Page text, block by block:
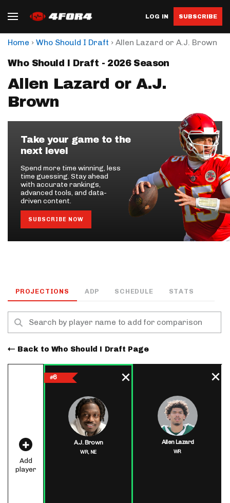
LOG IN SUBSCRIBE
Home › Who Should I Draft › Allen Lazard or A.J. Brown
Who Should I Draft - 2026 Season
Allen Lazard or A.J.
Brown
Take your game to the
next level
Spend more time winning, less
time guessing. Stay ahead
with accurate rankings,
advanced tools, and data-
driven content.
SUBSCRIBE NOW
PROJECTIONS ADP SCHEDULE STATS
Back to Who Should I Draft Page
Add
player
#6
A.J. Brown
WR, NE
Allen Lazard
WR